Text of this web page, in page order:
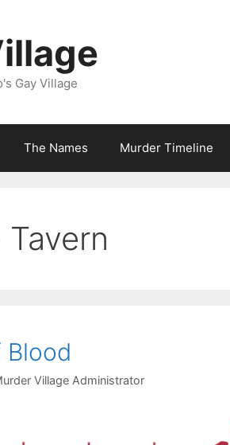
Gay Village
The Names Murder Timeline
Blood
Village Administrator